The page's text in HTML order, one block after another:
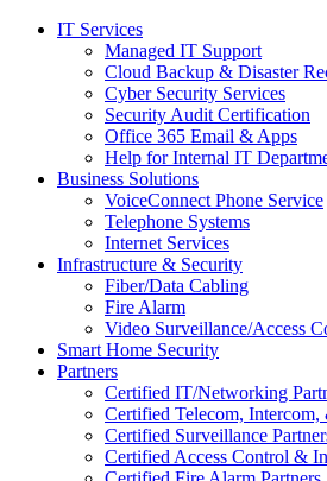
IT Services
Managed IT Support
Cloud Backup & Disaster
Cyber Security Services
Security Audit Certification
Office 365 Email & Apps
Help for Internal IT
Business Solutions
VoiceConnect Phone Service
Telephone Systems
Internet Services
Infrastructure & Security
Fiber/Data Cabling
Fire Alarm
Video Surveillance/Access
Smart Home Security
Partners
Certified IT/Networking
Certified Telecom, Intercom,
Certified Surveillance
Certified Access Control &